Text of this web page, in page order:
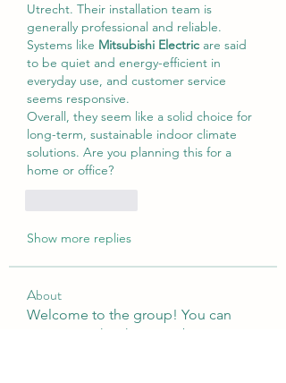
Utrecht. Their installation team is
generally professional and reliable.
Systems like Mitsubishi Electric are said
to be quiet and energy-efficient in
everyday use, and customer service
seems responsive.
Overall, they seem like a solid choice for
long-term, sustainable indoor climate
solutions. Are you planning this for a
home or office?
Show more replies
About
Welcome to the group! You can
connect with other members, ge